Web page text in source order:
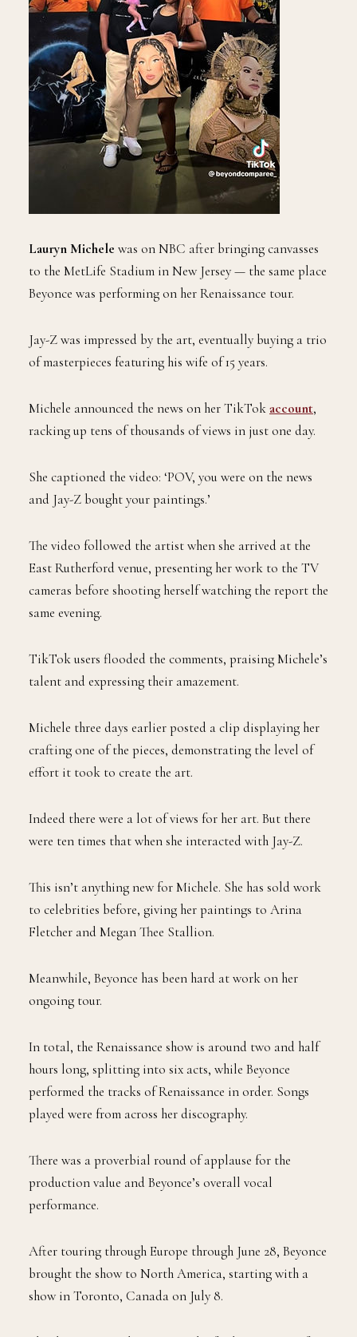
Lauryn Michele was on NBC after bringing canvasses
to the MetLife Stadium in New Jersey — the same place
Beyonce was performing on her Renaissance tour.
Jay-Z was impressed by the art, eventually buying a trio
of masterpieces featuring his wife of 15 years.
Michele announced the news on her TikTokaccount,
racking up tens of thousands of views in just one day.
She captioned the video: ‘POV, you were on the news
and Jay-Z bought your paintings.’
The video followed the artist when she arrived at the
East Rutherford venue, presenting her work to the TV
cameras before shooting herself watching the report the
same evening.
TikTok users flooded the comments, praising Michele’s
talent and expressing their amazement.
Michele three days earlier posted a clip displaying her
crafting one of the pieces, demonstrating the level of
effort it took to create the art.
Indeed there were a lot of views for her art. But there
were ten times that when she interacted with Jay-Z.
This isn’t anything new for Michele. She has sold work
to celebrities before, giving her paintings to Arina
Fletcher and Megan Thee Stallion.
Meanwhile, Beyonce has been hard at work on her
ongoing tour.
In total, the Renaissance show is around two and half
hours long, splitting into six acts, while Beyonce
performed the tracks of Renaissance in order. Songs
played were from across her discography.
There was a proverbial round of applause for the
production value and Beyonce’s overall vocal
performance.
After touring through Europe through June 28, Beyonce
brought the show to North America, starting with a
show in Toronto, Canada on July 8.